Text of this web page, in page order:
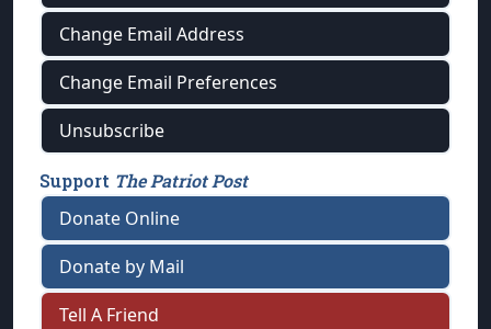
Change Email Address
Change Email Preferences
Unsubscribe
Support The Patriot Post
Donate Online
Donate by Mail
Tell A Friend